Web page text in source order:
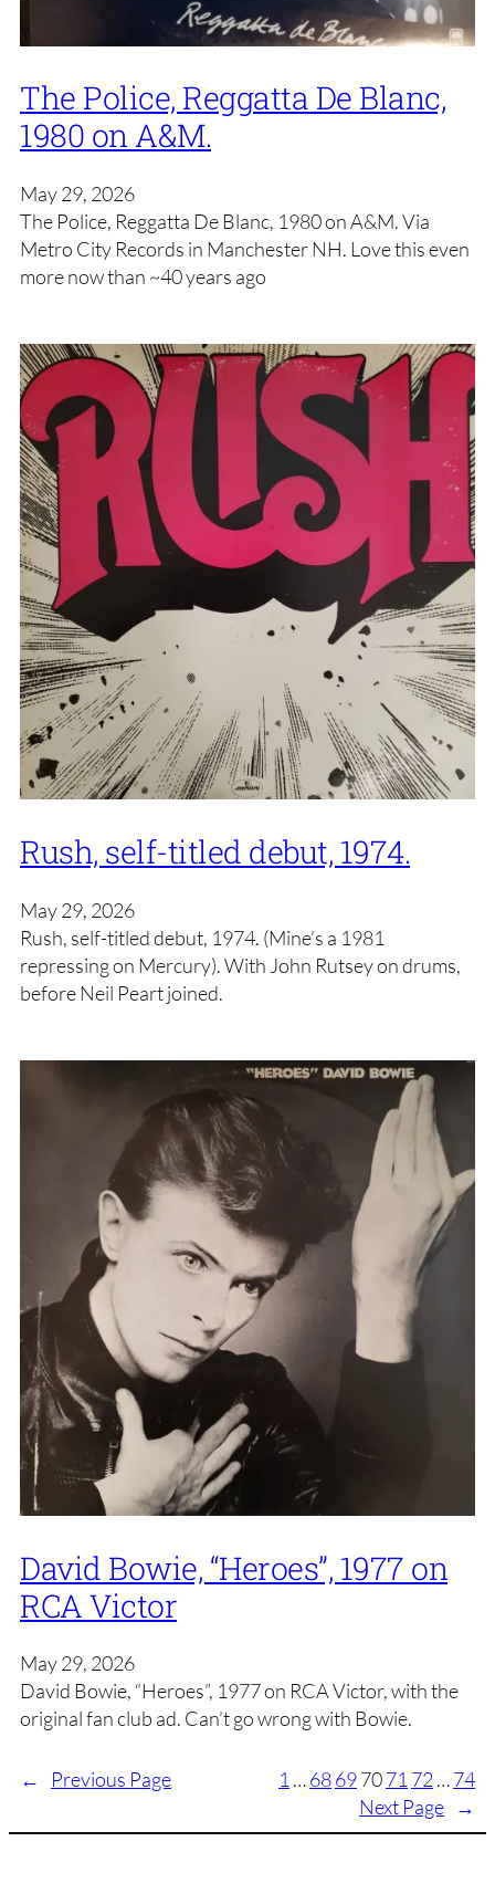
The Police, Reggatta De Blanc,
1980 on A&M.
May 29, 2026
The Police, Reggatta De Blanc, 1980 on A&M. Via
Metro City Records in Manchester NH. Love this even
more now than ~40 years ago
Rush, self-titled debut, 1974.
May 29, 2026
Rush, self-titled debut, 1974. (Mine’s a 1981
repressing on Mercury). With John Rutsey on drums,
before Neil Peart joined.
David Bowie, “Heroes”, 1977 on
RCA Victor
May 29, 2026
David Bowie, “Heroes”, 1977 on RCA Victor, with the
original fan club ad. Can’t go wrong with Bowie.
← Previous Page 1 …68697071 72 …74
Next Page →